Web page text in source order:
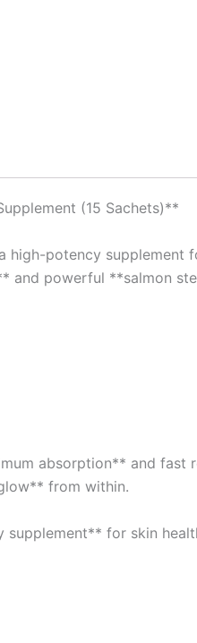
(15 Sachets)**
high-potency
and powerful **salmon
absorption** and fast
from within.
for skin